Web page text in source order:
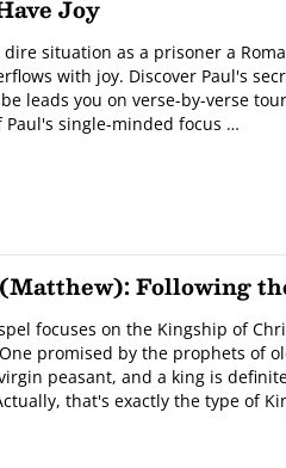
Joy
situation as a prisoner a
with joy. Discover Paul's
leads you on verse-by-verse
Paul's single-minded focus …
Following
focuses on the Kingship of
promised by the prophets of
peasant, and a king is
that's exactly the type of